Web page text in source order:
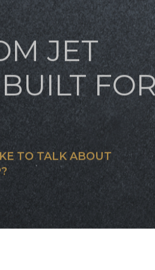
JET
FOR
TO TALK ABOUT